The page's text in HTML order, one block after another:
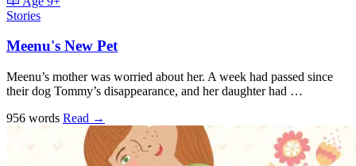
Stories
Meenu's New Pet
Meenu’s mother was worried about her. A week had passed since
their dog Tommy’s disappearance, and her daughter had …
956 words Read →